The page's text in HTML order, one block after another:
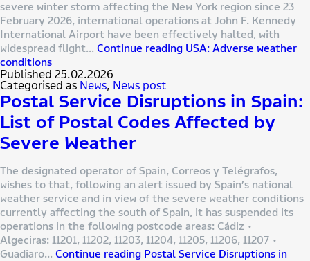
severe winter storm affecting the New York region since 23
February 2026, international operations at John F. Kennedy
International Airport have been effectively halted, with
widespread flight… Continue reading USA: Adverse weather
conditions
Published 25.02.2026
Categorised as News, News post
Postal Service Disruptions in Spain:
List of Postal Codes Affected by
Severe Weather
The designated operator of Spain, Correos y Telégrafos,
wishes to that, following an alert issued by Spain’s national
weather service and in view of the severe weather conditions
currently affecting the south of Spain, it has suspended its
operations in the following postcode areas: Cádiz •
Algeciras: 11201, 11202, 11203, 11204, 11205, 11206, 11207 •
Guadiaro… Continue reading Postal Service Disruptions in